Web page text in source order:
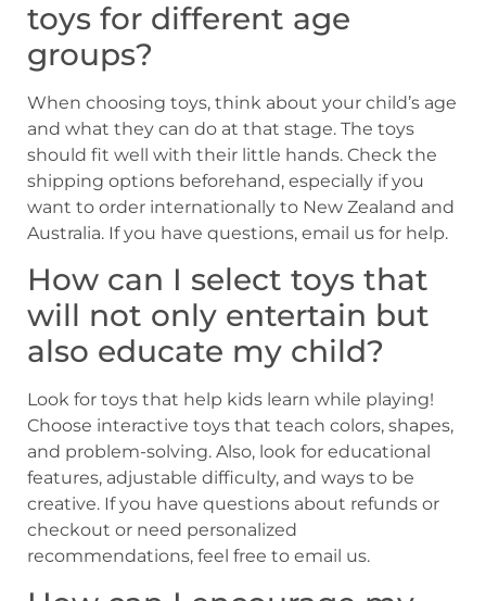
toys for different age
groups?
When choosing toys, think about your child’s age
and what they can do at that stage. The toys
should fit well with their little hands. Check the
shipping options beforehand, especially if you
want to order internationally to New Zealand and
Australia. If you have questions, email us for help.
How can I select toys that
will not only entertain but
also educate my child?
Look for toys that help kids learn while playing!
Choose interactive toys that teach colors, shapes,
and problem-solving. Also, look for educational
features, adjustable difficulty, and ways to be
creative. If you have questions about refunds or
checkout or need personalized
recommendations, feel free to email us.